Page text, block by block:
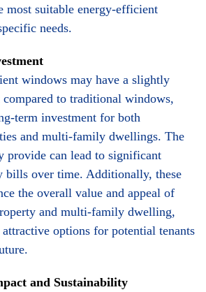
most suitable energy-efficient
needs.
windows may have a slightly
to traditional windows,
term investment for both
and multi-family dwellings. The
provide can lead to significant
bills over time. Additionally, these
the overall value and appeal of
and multi-family dwelling,
options for potential tenants
and Sustainability